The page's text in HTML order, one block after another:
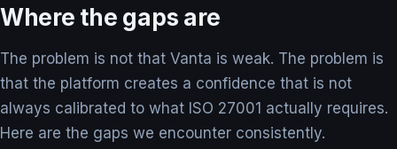
Where the gaps are
The problem is not that Vanta is weak. The problem is
that the platform creates a confidence that is not
always calibrated to what ISO 27001 actually requires.
Here are the gaps we encounter consistently.